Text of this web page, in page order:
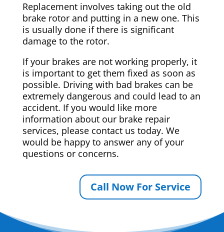
Replacement involves taking out the old
brake rotor and putting in a new one. This
is usually done if there is significant
damage to the rotor.
If your brakes are not working properly, it
is important to get them fixed as soon as
possible. Driving with bad brakes can be
extremely dangerous and could lead to an
accident. If you would like more
information about our brake repair
services, please contact us today. We
would be happy to answer any of your
questions or concerns.
Call Now For Service